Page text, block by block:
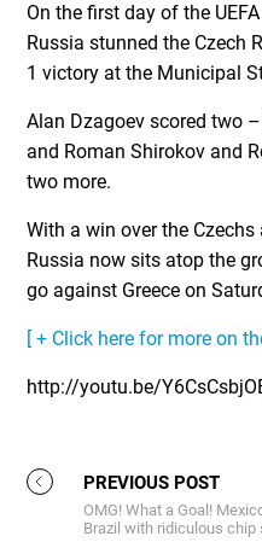
On the first day of the
Russia stunned the Czech
1 victory at the Municipal
Alan Dzagoev scored two
and Roman Shirokov and
two more.
With a win over the
Russia now sits atop the
go against Greece on
[ + Click here for more on
http://youtu.be/
PREVIOUS POST
OMG! What a Goal!
Brazil with ridiculous chip